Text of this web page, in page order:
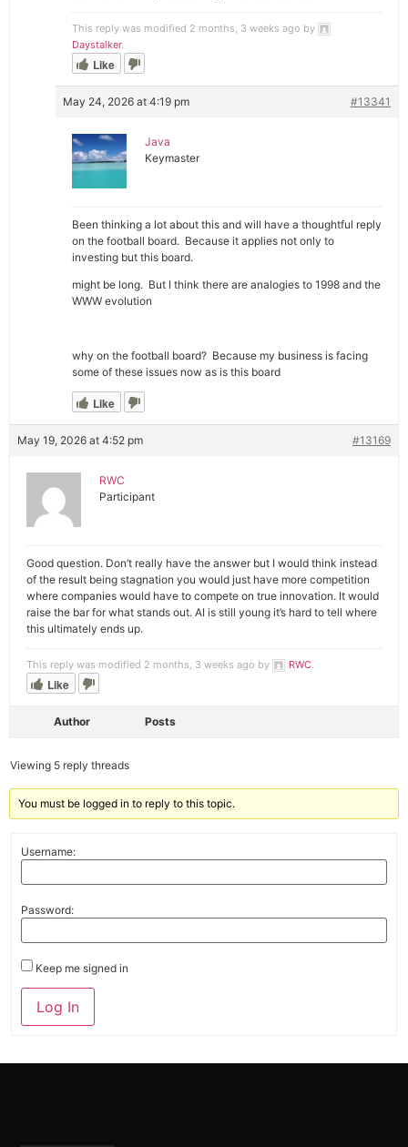
This reply was modified 2 months, 3 weeks ago by
Daystalker.
Like
May 24, 2026 at 4:19 pm #13341
Java
Keymaster
Been thinking a lot about this and will have a thoughtful reply
on the football board. Because it applies not only to
investing but this board.
might be long. But I think there are analogies to 1998 and the
WWW evolution
why on the football board? Because my business is facing
some of these issues now as is this board
Like
May 19, 2026 at 4:52 pm #13169
RWC
Participant
Good question. Don’t really have the answer but I would think instead
of the result being stagnation you would just have more competition
where companies would have to compete on true innovation. It would
raise the bar for what stands out. AI is still young it’s hard to tell where
this ultimately ends up.
This reply was modified 2 months, 3 weeks ago by RWC.
Like
Author Posts
Viewing 5 reply threads
You must be logged in to reply to this topic.
Username:
Password:
Keep me signed in
Alternative:
Log In